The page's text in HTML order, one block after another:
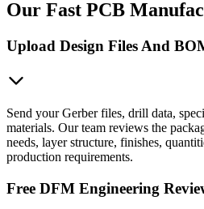
Our Fast PCB
Upload Design Files And
Send your Gerber files, drill data,
materials. Our team reviews the
needs, layer structure, finishes,
production requirements.
Free DFM Engineering